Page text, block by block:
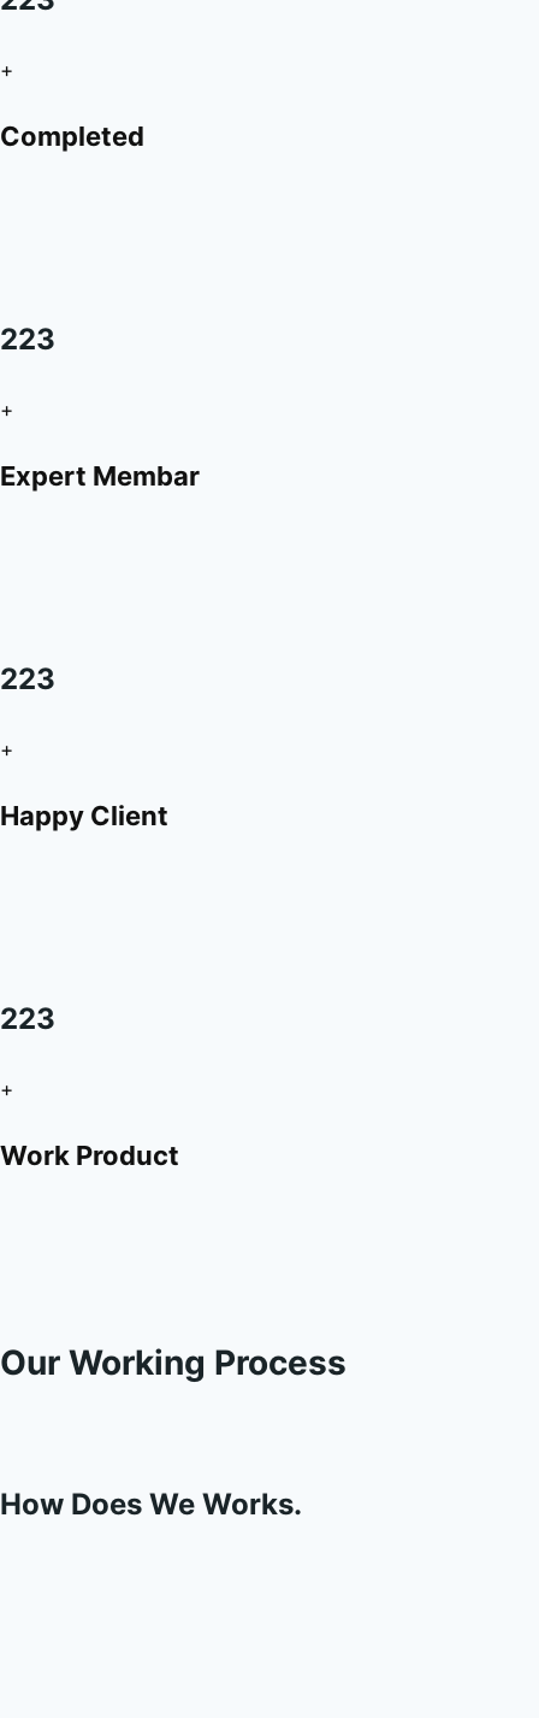
+
Completed
223
+
Expert Membar
223
+
Happy Client
223
+
Work Product
Our Working Process
How Does We Works.